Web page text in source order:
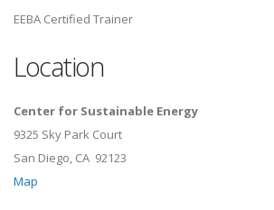
EEBA Certified Trainer
Location
Center for Sustainable Energy
9325 Sky Park Court
San Diego, CA 92123
Map